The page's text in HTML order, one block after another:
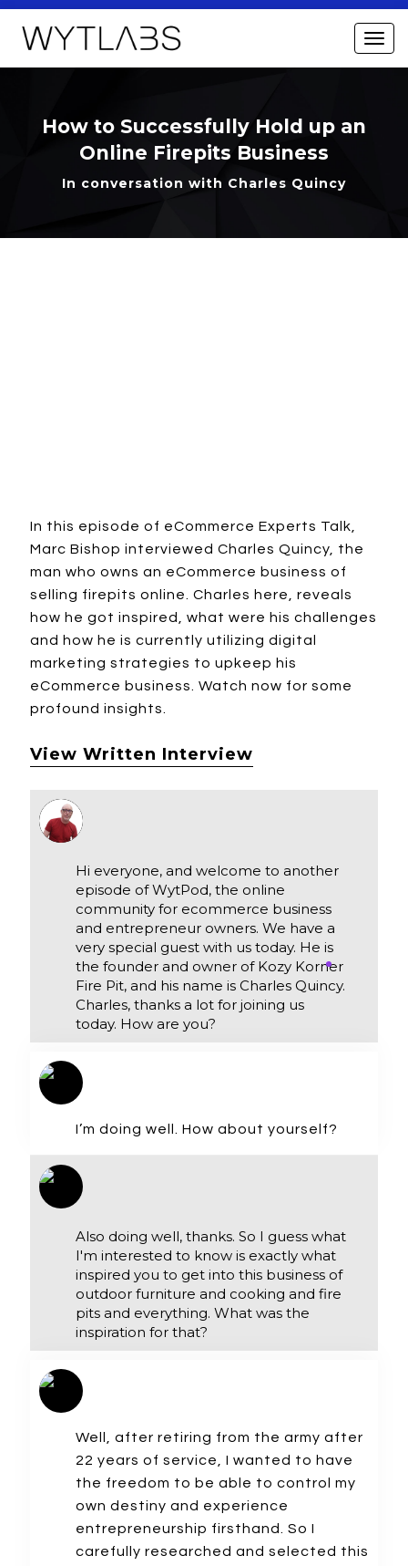
How to Successfully Hold up an
Online Firepits Business
In conversation with Charles Quincy
In this episode of eCommerce Experts Talk,
Marc Bishop interviewed Charles Quincy, the
man who owns an eCommerce business of
selling firepits online. Charles here, reveals
how he got inspired, what were his challenges
and how he is currently utilizing digital
marketing strategies to upkeep his
eCommerce business. Watch now for some
profound insights.
View Written Interview
Hi everyone, and welcome to another
episode of WytPod, the online
community for ecommerce business
and entrepreneur owners. We have a
very special guest with us today. He is
the founder and owner of Kozy Korner
Fire Pit, and his name is Charles Quincy.
Charles, thanks a lot for joining us
today. How are you?
I’m doing well. How about yourself?
Also doing well, thanks. So I guess what
I'm interested to know is exactly what
inspired you to get into this business of
outdoor furniture and cooking and fire
pits and everything. What was the
inspiration for that?
Well, after retiring from the army after
22 years of service, I wanted to have
the freedom to be able to control my
own destiny and experience
entrepreneurship firsthand. So I
carefully researched and selected this